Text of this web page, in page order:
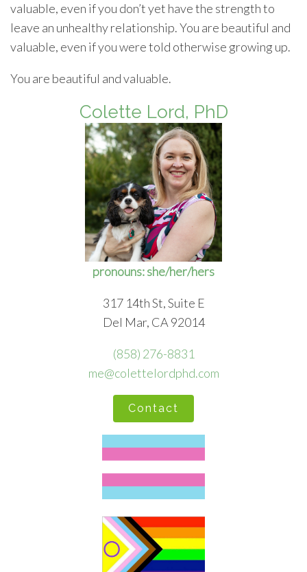
valuable, even if you don’t yet have the strength to
leave an unhealthy relationship. You are beautiful and
valuable, even if you were told otherwise growing up.
You are beautiful and valuable.
Colette Lord, PhD
pronouns: she/her/hers
317 14th St, Suite E
Del Mar, CA 92014
(858) 276-8831
me@colettelordphd.com
Contact